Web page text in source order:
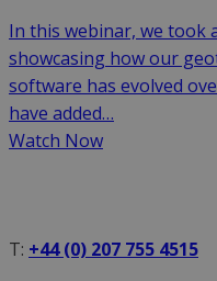
In this webinar, we took
showcasing how our
software has evolved
have added…
Watch Now
T: +44 (0) 207 755 4515